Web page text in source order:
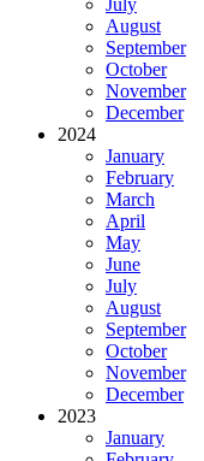
August
September
October
November
December
2024
January
February
March
April
May
June
July
August
September
October
November
December
2023
January